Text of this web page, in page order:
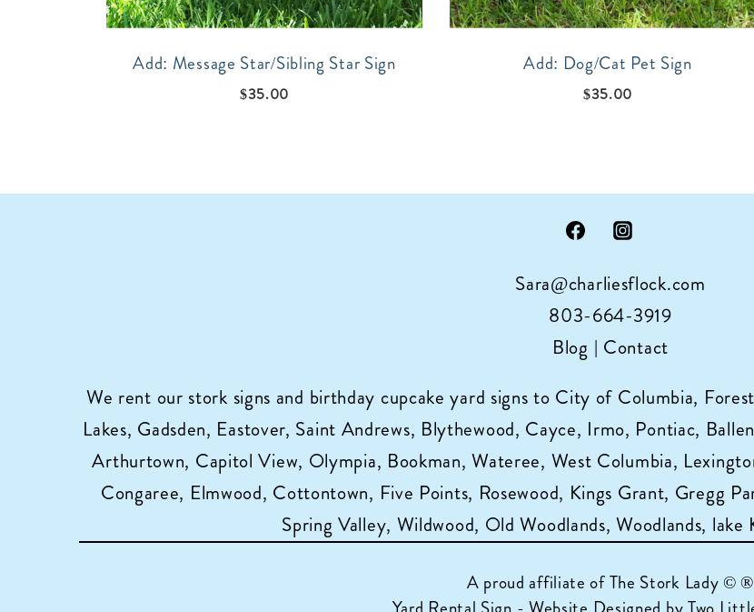
Add: Message Star/Sibling Star Sign
$35.00
Add: Dog/Cat Pet Sign
$35.00
Sara@charliesflock.com
803-664-3919
Blog | Contact
We rent our stork signs and birthday cupcake yard signs to City of Columbia,
Lakes, Gadsden, Eastover, Saint Andrews, Blythewood, Cayce, Irmo, Pontiac,
Arthurtown, Capitol View, Olympia, Bookman, Wateree, West Columbia,
Congaree, Elmwood, Cottontown, Five Points, Rosewood, Kings Grant, Gregg
Spring Valley, Wildwood, Old Woodlands, Woodlands, lake
A proud affiliate ofThe Stork Lady © ®